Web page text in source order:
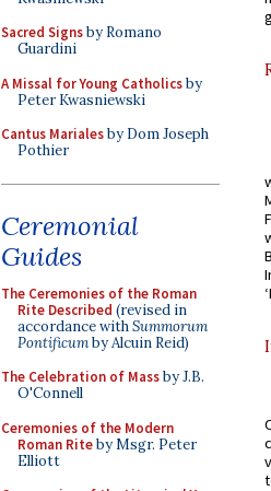
Sacred Signsby Romano
Guardini
A Missal for Young Catholicsby
Peter Kwasniewski
Cantus Marialesby Dom Joseph
Pothier
Ceremonial
Guides
The Ceremonies of the Roman
Rite Described (revised in
accordance withSummorum
Pontificumby Alcuin Reid)
The Celebration of Massby J.B.
O'Connell
Ceremonies of the Modern
Roman Riteby Msgr. Peter
Elliott